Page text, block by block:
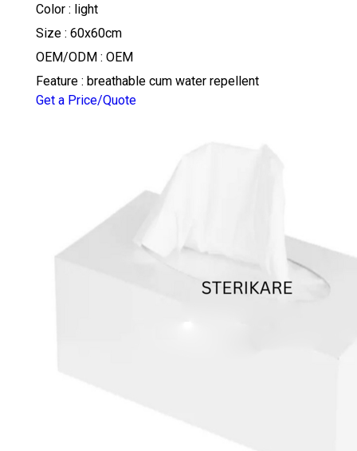
Color : light
Size : 60x60cm
OEM/ODM : OEM
Feature : breathable cum water repellent
Get a Price/Quote